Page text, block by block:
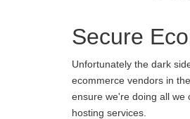
Secure
Unfortunately the dark
ecommerce vendors in
ensure we're doing all we
hosting services.